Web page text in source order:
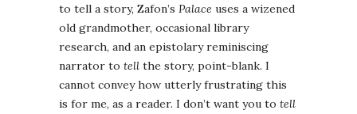
to tell a story, Zafon’s Palace uses a wizened
old grandmother, occasional library
research, and an epistolary reminiscing
narrator to tell the story, point-blank. I
cannot convey how utterly frustrating this
is for me, as a reader. I don’t want you to tell